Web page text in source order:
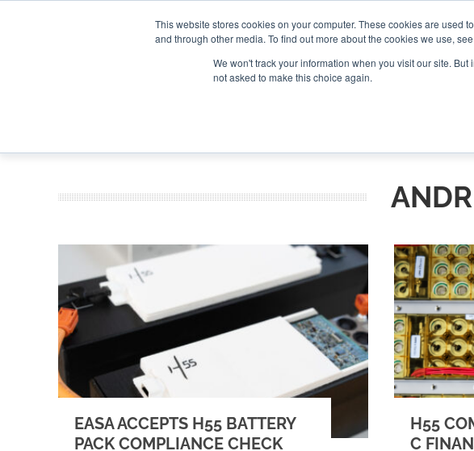
This website stores cookies on your computer. These cookies are
and through other media. To find out more about the cookies we use,
We won't track your information when you visit our site.
not asked to make this choice again.
EASA ACCEPTS H55 BATTERY
PACK COMPLIANCE CHECK
H55
C